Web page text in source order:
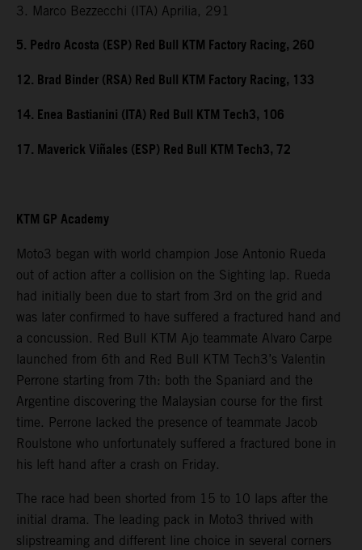
3. Marco Bezzecchi (ITA) Aprilia, 291
5. Pedro Acosta (ESP) Red Bull KTM Factory Racing, 260
12. Brad Binder (RSA) Red Bull KTM Factory Racing, 133
14. Enea Bastianini (ITA) Red Bull KTM Tech3, 106
17. Maverick Viñales (ESP) Red Bull KTM Tech3, 72
KTM GP Academy
Moto3 began with world champion Jose Antonio Rueda
out of action after a collision on the Sighting lap. Rueda
had initially been due to start from 3rd on the grid and
was later confirmed to have suffered a fractured hand and
a concussion. Red Bull KTM Ajo teammate Alvaro Carpe
launched from 6th and Red Bull KTM Tech3’s Valentin
Perrone starting from 7th: both the Spaniard and the
Argentine discovering the Malaysian course for the first
time. Perrone lacked the presence of teammate Jacob
Roulstone who unfortunately suffered a fractured bone in
his left hand after a crash on Friday.
The race had been shorted from 15 to 10 laps after the
initial drama. The leading pack in Moto3 thrived with
slipstreaming and different line choice in several corners